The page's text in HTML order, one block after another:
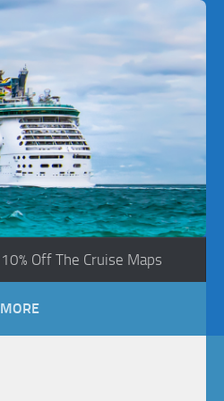
10% Off The Cruise Maps
MORE